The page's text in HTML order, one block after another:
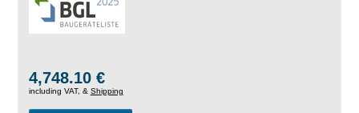
4,748.10 €
including VAT, & Shipping